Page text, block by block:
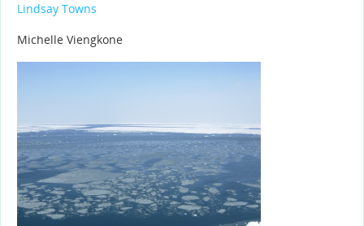
Lindsay Towns
Michelle Viengkone